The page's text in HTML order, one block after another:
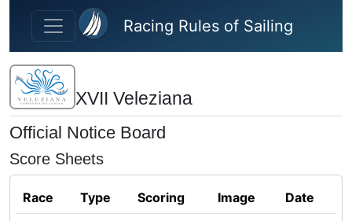
Skip to main content
Racing Rules of Sailing
XVII Veleziana
Official Notice Board
Score Sheets
Race Type Scoring Image Date